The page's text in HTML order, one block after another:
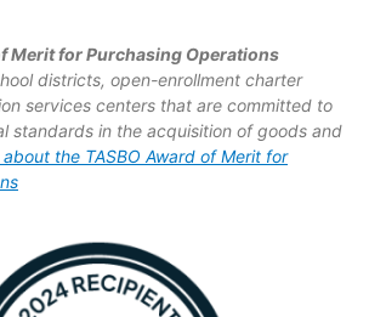
Merit for Purchasing Operations
districts, open-enrollment charter
services centers that are committed to
standards in the acquisition of goods and
the TASBO Award of Merit for